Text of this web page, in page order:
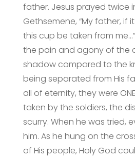
father. Jesus prayed twice
Gethsemene, “My father, if
this cup be taken from
the pain and agony of the
shadow compared to the
being separated from His
all of eternity, they were
taken by the soldiers, the
scurry. When he was tried,
him. As he hung on the
of His people, Holy God